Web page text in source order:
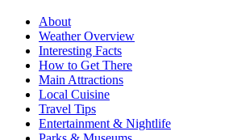
About
Weather Overview
Interesting Facts
How to Get There
Main Attractions
Local Cuisine
Travel Tips
Entertainment & Nightlife